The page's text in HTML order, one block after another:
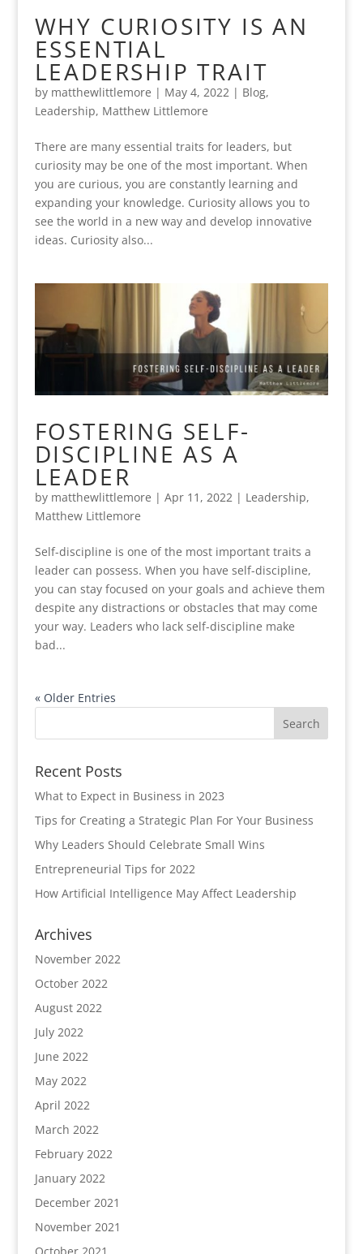
WHY CURIOSITY IS AN
ESSENTIAL
LEADERSHIP TRAIT
by matthewlittlemore | May 4, 2022| Blog,
Leadership, Matthew Littlemore
There are many essential traits for leaders, but
curiosity may be one of the most important. When
you are curious, you are constantly learning and
expanding your knowledge. Curiosity allows you to
see the world in a new way and develop innovative
ideas. Curiosity also...
FOSTERING SELF-
DISCIPLINE AS A
LEADER
by matthewlittlemore | Apr 11, 2022| Leadership,
Matthew Littlemore
Self-discipline is one of the most important traits a
leader can possess. When you have self-discipline,
you can stay focused on your goals and achieve them
despite any distractions or obstacles that may come
your way. Leaders who lack self-discipline make
bad...
« Older Entries
Recent Posts
What to Expect in Business in 2023
Tips for Creating a Strategic Plan For Your Business
Why Leaders Should Celebrate Small Wins
Entrepreneurial Tips for 2022
How Artificial Intelligence May Affect Leadership
Archives
November 2022
October 2022
August 2022
July 2022
June 2022
May 2022
April 2022
March 2022
February 2022
January 2022
December 2021
November 2021